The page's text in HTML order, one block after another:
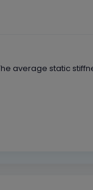
average static